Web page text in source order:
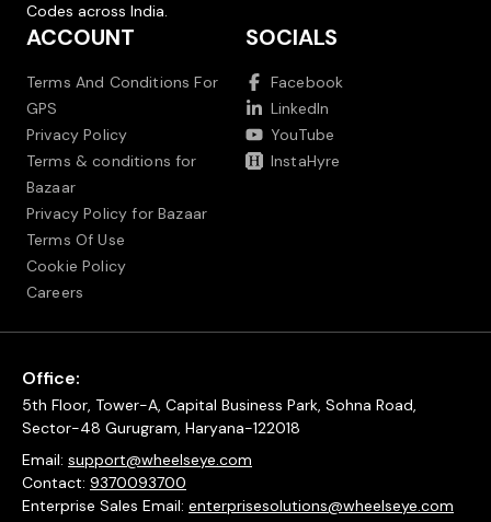
Codes across India.
ACCOUNT
Terms And Conditions For
GPS
Privacy Policy
Terms & conditions for
Bazaar
Privacy Policy for Bazaar
Terms Of Use
Cookie Policy
Careers
SOCIALS
Facebook
LinkedIn
YouTube
InstaHyre
Office:
5th Floor, Tower-A, Capital Business Park, Sohna Road,
Sector-48 Gurugram, Haryana-122018
Email: support@wheelseye.com
Contact: 9370093700
Enterprise Sales Email: enterprisesolutions@wheelseye.com